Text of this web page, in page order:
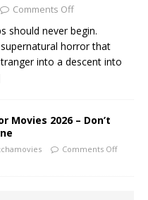
Comments Off
never begin.
horror that
into a descent into
Movies 2026 – Don’t
Comments Off